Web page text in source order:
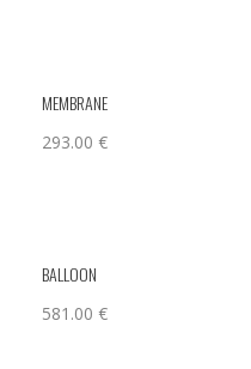
MEMBRANE
293.00 €
BALLOON
581.00 €